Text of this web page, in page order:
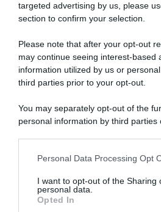
targeted advertising by us, please
section to confirm your selection.
Please note that after your opt-out
may continue seeing interest-based
information utilized by us or
third parties prior to your opt-out.
You may separately opt-out of the
personal information by third parties
This information may also be
disclose it to other third parties.
Please note that this website/app
Personal Data Processing Opt
I want to opt-out of the Sharing
personal data.
Opted In
“A tavola con Csaba”: chelsea buns
“Giusina in cucina e nonna Lina”:
Giusina Battaglia
“Giusina in cucina”: biscotti da
“In cucina con Imma e Matteo”:
“Camper”: semifreddo di yogurt e